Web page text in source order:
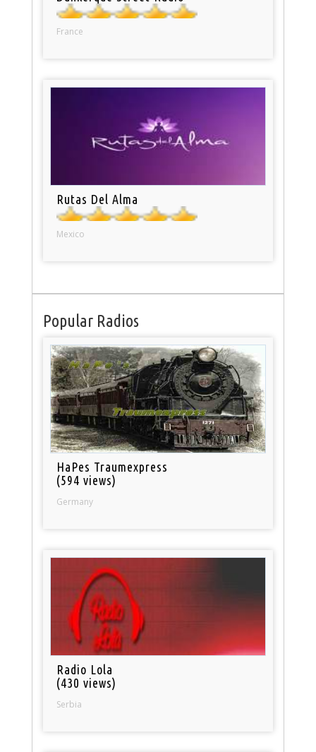
France
Rutas Del Alma
Mexico
Popular Radios
HaPes Traumexpress
(594 views)
Germany
Radio Lola
(430 views)
Serbia